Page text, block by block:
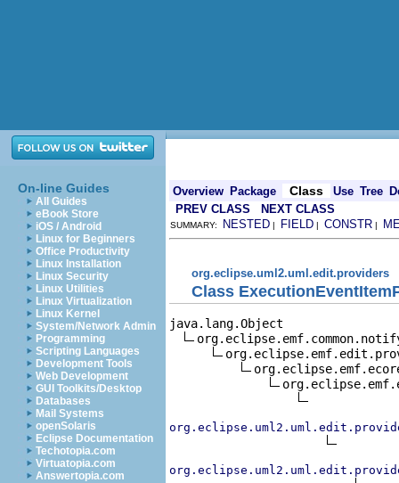
On-line Guides
All Guides
eBook Store
iOS / Android
Linux for Beginners
Office Productivity
Linux Installation
Linux Security
Linux Utilities
Linux Virtualization
Linux Kernel
System/Network Admin
Programming
Scripting Languages
Development Tools
Web Development
GUI Toolkits/Desktop
Databases
Mail Systems
openSolaris
Eclipse Documentation
Techotopia.com
Virtuatopia.com
Answertopia.com
Overview Package Class Use Tree
PREV CLASS
NEXT CLASS
SUMMARY: NESTED | FIELD | CONSTR |
org.eclipse.uml2.uml.edit.providers
Class
java.lang.Object